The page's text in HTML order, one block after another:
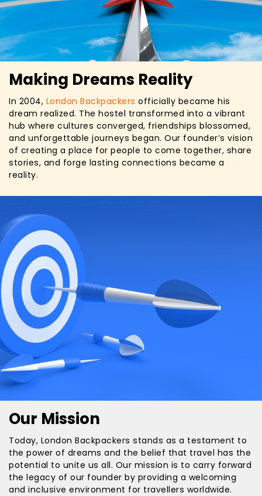
Making Dreams Reality
In 2004, London Backpackers officially became his
dream realized. The hostel transformed into a vibrant
hub where cultures converged, friendships blossomed,
and unforgettable journeys began. Our founder’s vision
of creating a place for people to come together, share
stories, and forge lasting connections became a
reality.
Our Mission
Today, London Backpackers stands as a testament to
the power of dreams and the belief that travel has the
potential to unite us all. Our mission is to carry forward
the legacy of our founder by providing a welcoming
and inclusive environment for travellers worldwide.